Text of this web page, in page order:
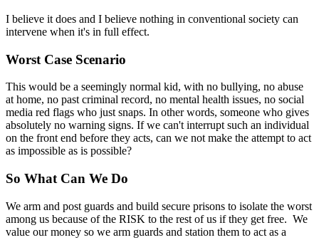
I believe it does and I believe nothing in conventional society can
intervene when it's in full effect.
Worst Case Scenario
This would be a seemingly normal kid, with no bullying, no abuse
at home, no past criminal record, no mental health issues, no social
media red flags who just snaps. In other words, someone who gives
absolutely no warning signs. If we can't interrupt such an individual
on the front end before they acts, can we not make the attempt to act
as impossible as is possible?
So What Can We Do
We arm and post guards and build secure prisons to isolate the worst
among us because of the RISK to the rest of us if they get free. We
value our money so we arm guards and station them to act as a